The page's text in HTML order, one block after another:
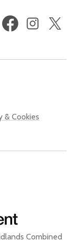
FacebookInstagram
& Cookies
Combined